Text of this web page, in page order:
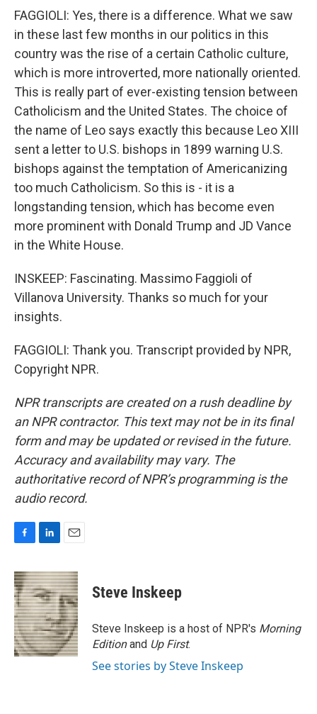
FAGGIOLI: Yes, there is a difference. What we saw
in these last few months in our politics in this
country was the rise of a certain Catholic culture,
which is more introverted, more nationally oriented.
This is really part of ever-existing tension between
Catholicism and the United States. The choice of
the name of Leo says exactly this because Leo XIII
sent a letter to U.S. bishops in 1899 warning U.S.
bishops against the temptation of Americanizing
too much Catholicism. So this is - it is a
longstanding tension, which has become even
more prominent with Donald Trump and JD Vance
in the White House.
INSKEEP: Fascinating. Massimo Faggioli of
Villanova University. Thanks so much for your
insights.
FAGGIOLI: Thank you. Transcript provided by NPR,
Copyright NPR.
NPR transcripts are created on a rush deadline by
an NPR contractor. This text may not be in its final
form and may be updated or revised in the future.
Accuracy and availability may vary. The
authoritative record of NPR’s programming is the
audio record.
c
e
b
o
o
k
n
k
e
d
I
n
a
i
l
Steve Inskeep
Steve Inskeep is a host of NPR's Morning
Editionand Up First.
See stories by Steve Inskeep